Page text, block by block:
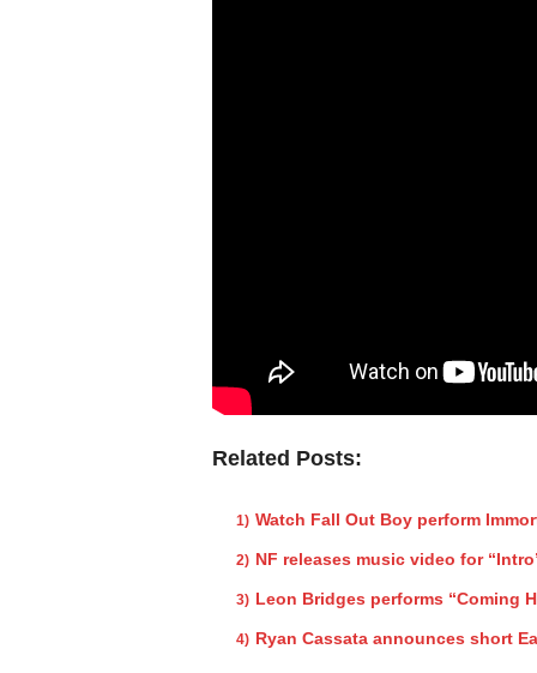
Related Posts:
Watch Fall Out Boy perform
NF releases music video for
Leon Bridges performs “Coming
Ryan Cassata announces short